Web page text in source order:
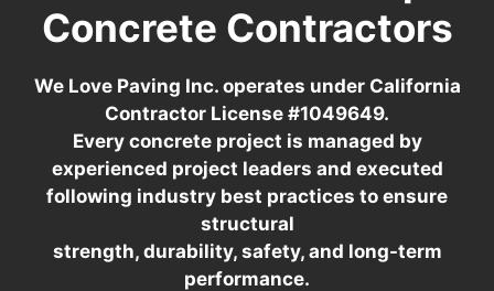
Concrete Contractors
We Love Paving Inc. operates under California
Contractor License #1049649.
Every concrete project is managed by
experienced project leaders and executed
following industry best practices to ensure
structural
strength, durability, safety, and long-term
performance.